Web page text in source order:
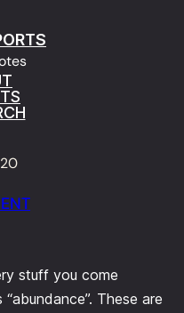
stuff you come
These are